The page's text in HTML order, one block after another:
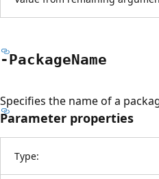
-PackageName
Specifies the name of a
Parameter properties
Type: